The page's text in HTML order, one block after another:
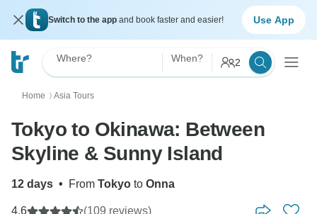
Switch to the app and book faster and easier! Use App
Where? When? 2
Home 〉 Asia Tours
Tokyo to Okinawa: Between
Skyline & Sunny Island
12 days • From Tokyo to Onna
4.6 (109 reviews)